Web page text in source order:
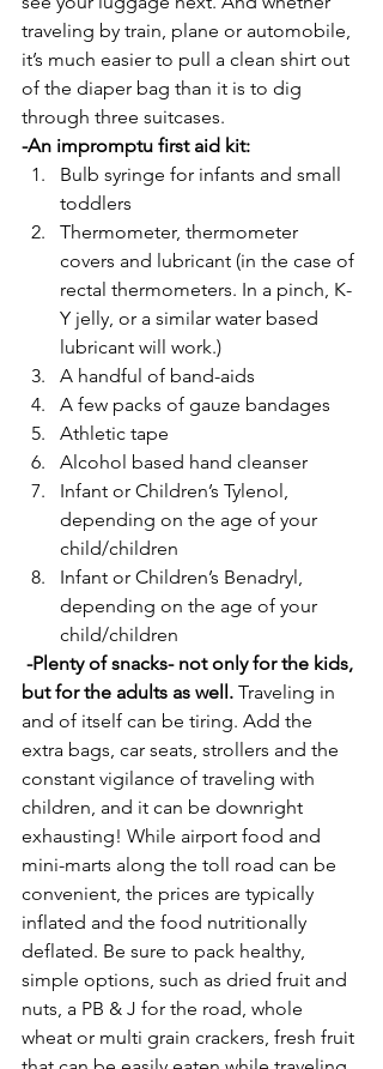
traveling by train, plane or automobile,
it’s much easier to pull a clean shirt out
of the diaper bag than it is to dig
through three suitcases.
-An impromptu first aid kit:
Bulb syringe for infants and small
toddlers
Thermometer, thermometer
covers and lubricant (in the case of
rectal thermometers. In a pinch, K-
Y jelly, or a similar water based
lubricant will work.)
A handful of band-aids
A few packs of gauze bandages
Athletic tape
Alcohol based hand cleanser
Infant or Children’s Tylenol,
depending on the age of your
child/children
Infant or Children’s Benadryl,
depending on the age of your
child/children
-Plenty of snacks- not only for the kids,
but for the adults as well. Traveling in
and of itself can be tiring. Add the
extra bags, car seats, strollers and the
constant vigilance of traveling with
children, and it can be downright
exhausting! While airport food and
mini-marts along the toll road can be
convenient, the prices are typically
inflated and the food nutritionally
deflated. Be sure to pack healthy,
simple options, such as dried fruit and
nuts, a PB & J for the road, whole
wheat or multi grain crackers, fresh fruit